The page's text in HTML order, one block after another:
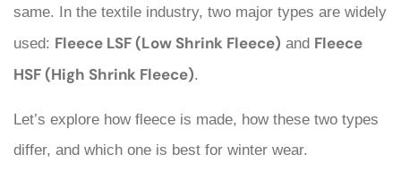
same. In the textile industry, two major types are widely
used: Fleece LSF (Low Shrink Fleece) and Fleece
HSF (High Shrink Fleece).
Let’s explore how fleece is made, how these two types
differ, and which one is best for winter wear.